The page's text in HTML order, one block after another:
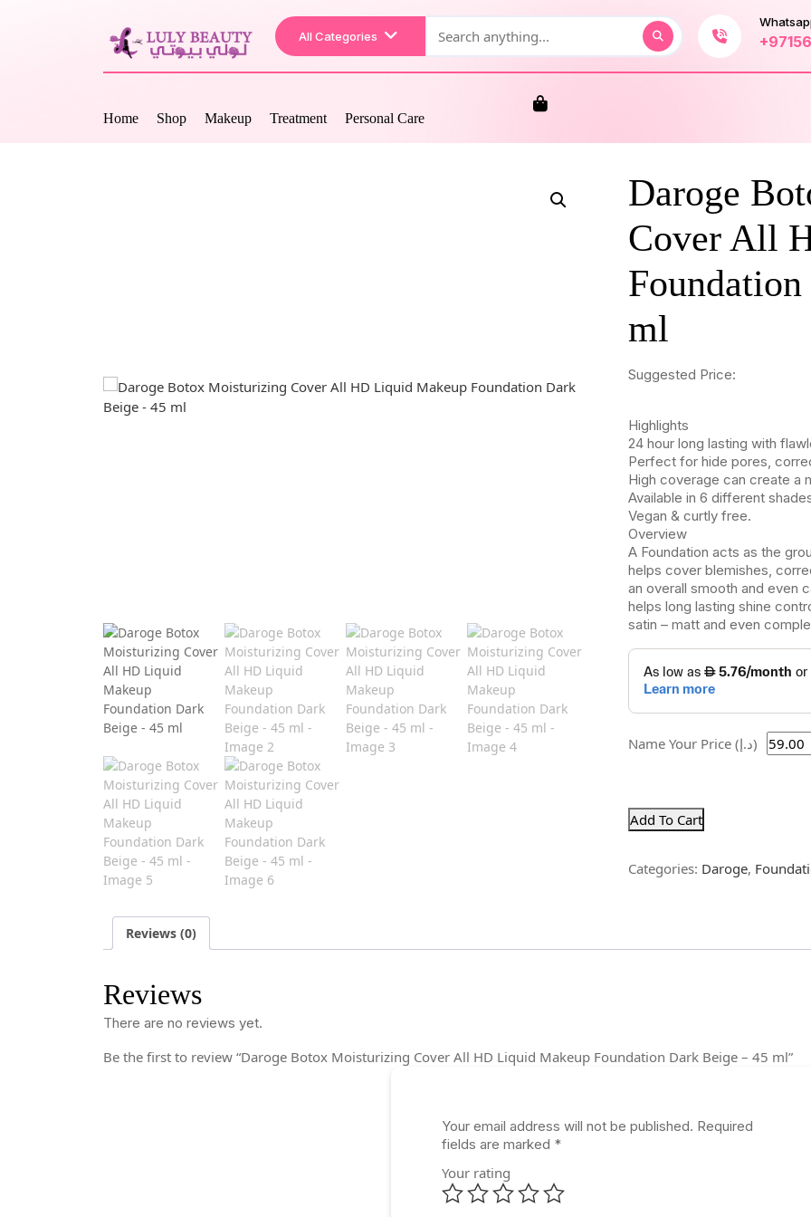
All Categories
Home Shop Makeup Treatment Personal Care
Daroge
Cover All
ml
Suggested Price:
Highlights
24 hour long lasting with
Perfect for hide pores,
High coverage can create a
Available in 6 different
Vegan & curtly free.
Overview
A Foundation acts as the
helps cover blemishes,
an overall smooth and even
helps long lasting shine
satin – matt and even
Name Your Price (د.إ)
Add To Cart
Categories: Daroge,
Reviews (0)
Reviews
There are no reviews yet.
Be the first to review “Daroge Botox Moisturizing Cover All HD Liquid Makeup Foundation Dark Beige – 45 ml”
Your email address will not be published. Required
fields are marked *
Your rating